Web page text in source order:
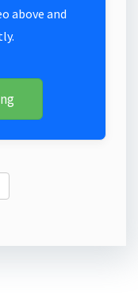
above and